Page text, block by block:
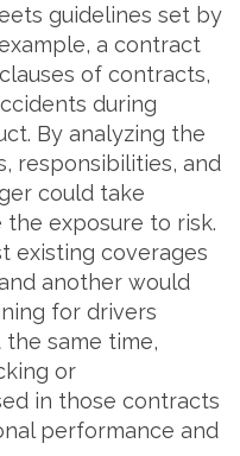
guidelines set by
a contract
of contracts,
during
By analyzing the
responsibilities, and
could take
exposure to risk.
existing coverages
another would
for drivers
same time,
or
in those contracts
performance and